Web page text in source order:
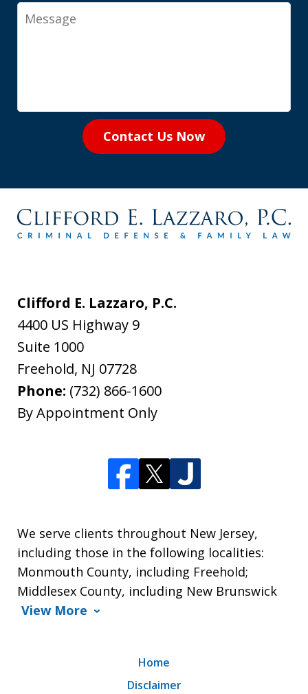
Message
Contact Us Now
Clifford E. Lazzaro, P.C.
4400 US Highway 9
Suite 1000
Freehold, NJ 07728
Phone: (732) 866-1600
By Appointment Only
We serve clients throughout New Jersey,
including those in the following localities:
Monmouth County, including Freehold;
Middlesex County, including New Brunswick
View More
Home
Disclaimer